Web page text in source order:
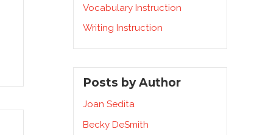
Vocabulary Instruction
Writing Instruction
Posts by Author
Joan Sedita
Becky DeSmith